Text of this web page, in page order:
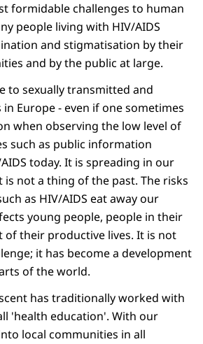
formidable challenges to human
people living with HIV/AIDS
and stigmatisation by their
and by the public at large.
to sexually transmitted and
Europe - even if one sometimes
when observing the low level of
such as public information
today. It is spreading in our
is not a thing of the past. The risks
as HIV/AIDS eat away our
young people, people in their
of their productive lives. It is not
it has become a development
of the world.
has traditionally worked with
'health education'. With our
local communities in all